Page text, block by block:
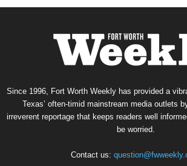
Since 1996, Fort Worth Weekly has provided a
Texas’ often-timid mainstream media outlets
irreverent reportage that keeps readers well
be worried.
Contact us: